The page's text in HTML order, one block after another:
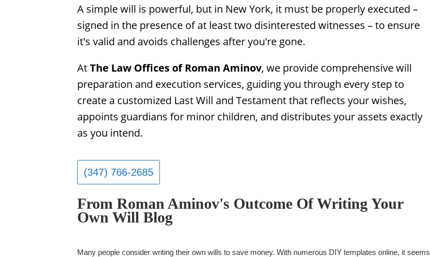
A simple will is powerful, but in New York, it must be properly executed –
signed in the presence of at least two disinterested witnesses – to ensure
it's valid and avoids challenges after you're gone.
At The Law Offices of Roman Aminov, we provide comprehensive will
preparation and execution services, guiding you through every step to
create a customized Last Will and Testament that reflects your wishes,
appoints guardians for minor children, and distributes your assets exactly
as you intend.
(347) 766-2685
From Roman Aminov's Outcome Of Writing Your
Own Will Blog
Many people consider writing their own wills to save money. With numerous DIY templates online, it seems